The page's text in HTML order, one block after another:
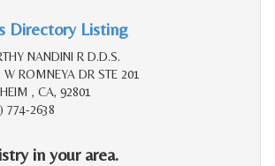
Directory Listing
NANDINI R D.D.S.
W ROMNEYA DR STE 201
, CA, 92801
774-2638
in your area.